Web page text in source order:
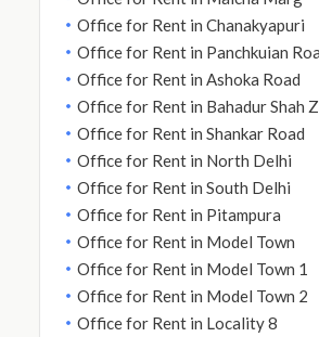
Office for Rent in Chanakyapuri
Office for Rent in Panchkuian
Office for Rent in Ashoka Road
Office for Rent in Bahadur Shah
Office for Rent in Shankar Road
Office for Rent in North Delhi
Office for Rent in South Delhi
Office for Rent in Pitampura
Office for Rent in Model Town
Office for Rent in Model Town 1
Office for Rent in Model Town 2
Office for Rent in Locality 8